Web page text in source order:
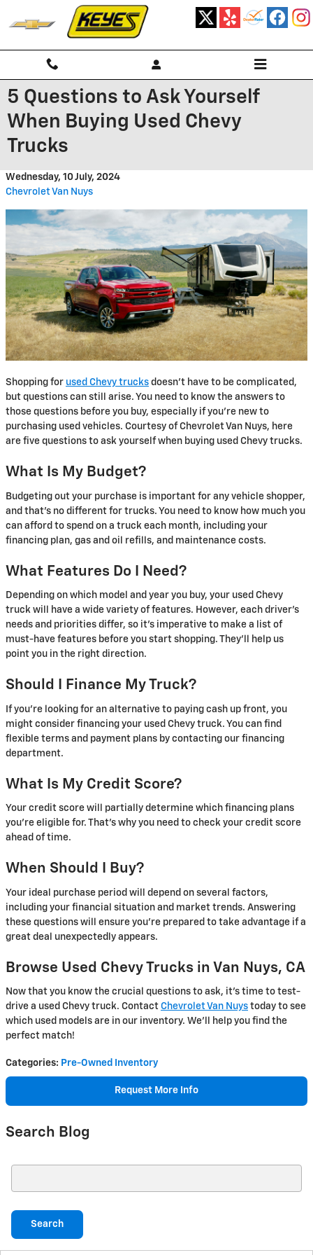
Skip to main content
5 Questions to Ask Yourself
When Buying Used Chevy
Trucks
Wednesday, 10 July, 2024
Chevrolet Van Nuys
Shopping for used Chevy trucks doesn’t have to be complicated,
but questions can still arise. You need to know the answers to
those questions before you buy, especially if you’re new to
purchasing used vehicles. Courtesy of Chevrolet Van Nuys, here
are five questions to ask yourself when buying used Chevy trucks.
What Is My Budget?
Budgeting out your purchase is important for any vehicle shopper,
and that’s no different for trucks. You need to know how much you
can afford to spend on a truck each month, including your
financing plan, gas and oil refills, and maintenance costs.
What Features Do I Need?
Depending on which model and year you buy, your used Chevy
truck will have a wide variety of features. However, each driver’s
needs and priorities differ, so it’s imperative to make a list of
must-have features before you start shopping. They’ll help us
point you in the right direction.
Should I Finance My Truck?
If you’re looking for an alternative to paying cash up front, you
might consider financing your used Chevy truck. You can find
flexible terms and payment plans by contacting our financing
department.
What Is My Credit Score?
Your credit score will partially determine which financing plans
you’re eligible for. That’s why you need to check your credit score
ahead of time.
When Should I Buy?
Your ideal purchase period will depend on several factors,
including your financial situation and market trends. Answering
these questions will ensure you’re prepared to take advantage if a
great deal unexpectedly appears.
Browse Used Chevy Trucks in Van Nuys, CA
Now that you know the crucial questions to ask, it’s time to test-
drive a used Chevy truck. Contact Chevrolet Van Nuys today to see
which used models are in our inventory. We’ll help you find the
perfect match!
Categories: Pre-Owned Inventory
Request More Info
Search Blog
Search